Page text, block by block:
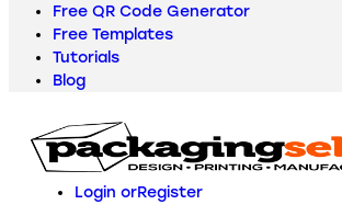
Free QR Code Generator
Free Templates
Tutorials
Blog
Login orRegister